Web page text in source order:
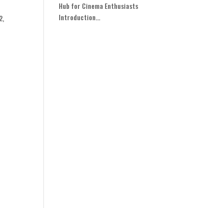
Hub for Cinema Enthusiasts
Introduction...